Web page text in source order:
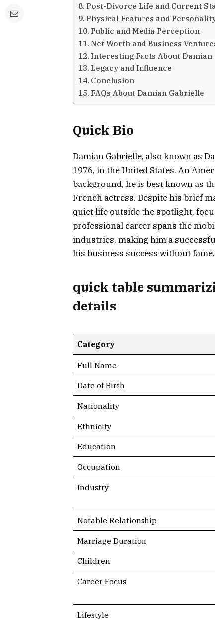
Post-Divorce Life and Current
Physical Features and
Public and Media Perception
Net Worth and Business
Interesting Facts About Damian
Legacy and Influence
Conclusion
FAQs About Damian Gabrielle
Quick Bio
Damian Gabrielle, also known as
1976, in the United States. An
background, he is best known as
French actress. Despite his brief
quiet life outside the spotlight,
professional career spans the
industries, making him a
his business success without fame.
quick table
details
Category
Full Name
Date of Birth
Nationality
Ethnicity
Education
Occupation
Industry
Notable Relationship
Marriage Duration
Children
Career Focus
Lifestyle